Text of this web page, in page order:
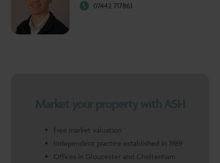
07442 717861
Market your property with ASH
Free market valuation
Independent practice established in 1989
Offices in Gloucester and Cheltenham